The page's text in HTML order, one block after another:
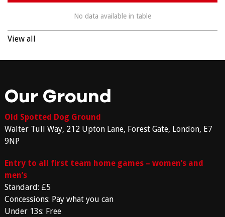
No data available in table
View all
Our Ground
Old Spotted Dog Ground
Walter Tull Way, 212 Upton Lane, Forest Gate, London, E7
9NP
Entry to all first team home games – women’s and
men’s
Standard: £5
Concessions: Pay what you can
Under 13s: Free